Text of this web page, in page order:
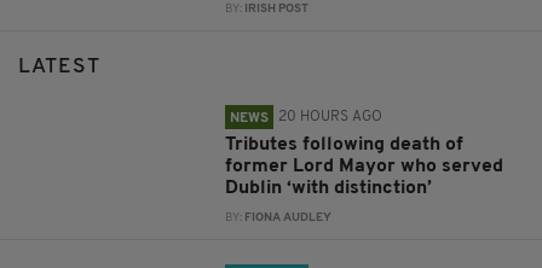
BY: IRISH POST
LATEST
NEWS 20 HOURS AGO
Tributes following death of
former Lord Mayor who served
Dublin ‘with distinction’
BY: FIONA AUDLEY